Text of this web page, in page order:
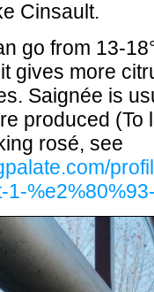
Cinsault.
go from 13-
gives more
Saignée is
produced (To
rosé, see